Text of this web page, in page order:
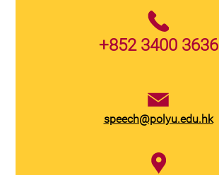
+852 3400 3636
speech@polyu.edu.hk